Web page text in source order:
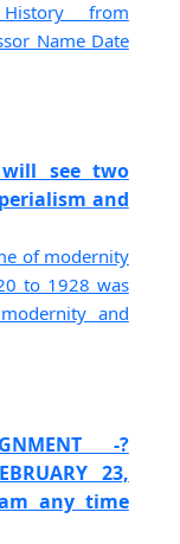
from
Name Date
will see two
and
of modernity
to 1928 was
and
-?
23,
any time